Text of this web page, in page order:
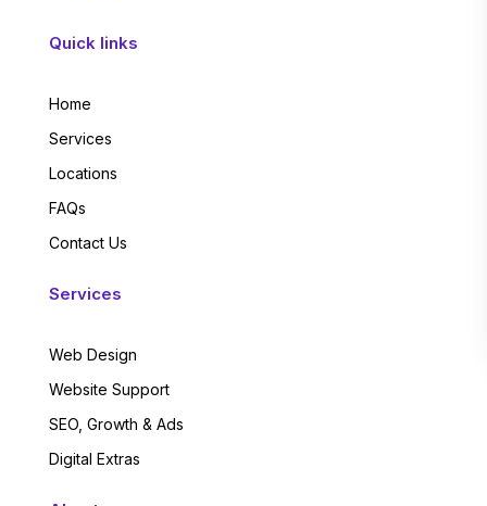
Quick links
Home
Services
Locations
FAQs
Contact Us
Services
Web Design
Website Support
SEO, Growth & Ads
Digital Extras